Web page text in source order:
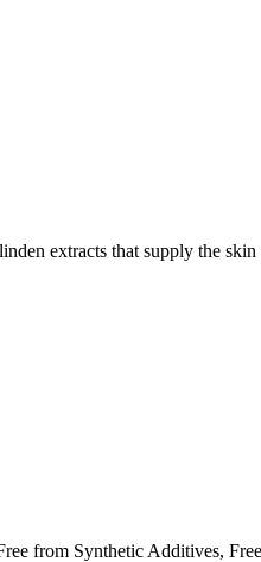
extracts that supply the
from Synthetic Additives,